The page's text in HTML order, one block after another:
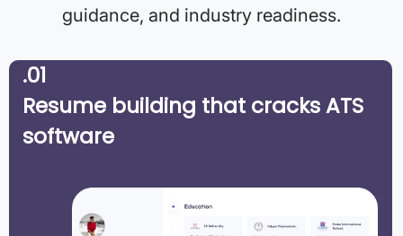
guidance, and industry readiness.
.01
Resume building that cracks ATS
software